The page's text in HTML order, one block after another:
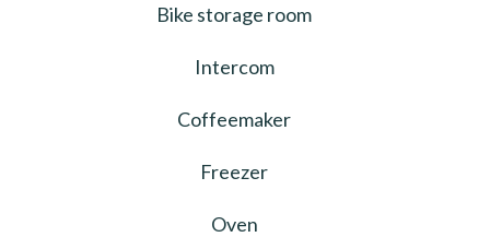
Bike storage room
Intercom
Coffeemaker
Freezer
Oven